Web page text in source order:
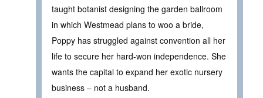
taught botanist designing the garden ballroom
in which Westmead plans to woo a bride,
Poppy has struggled against convention all her
life to secure her hard-won independence. She
wants the capital to expand her exotic nursery
business – not a husband.